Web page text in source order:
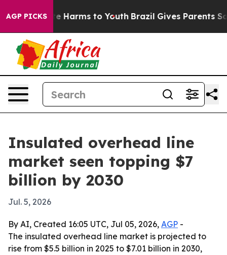
AGP PICKS
to Abate Harms to Youth Brazil Gives Parents
Insulated overhead line
market seen topping $7
billion by 2030
Jul. 5, 2026
By AI, Created 16:05 UTC, Jul 05, 2026, AGP -
The insulated overhead line market is projected to
rise from $5.5 billion in 2025 to $7.01 billion in 2030,